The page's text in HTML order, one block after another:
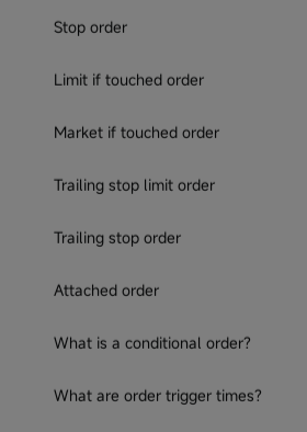
Stop order
Limit if touched order
Market if touched order
Trailing stop limit order
Trailing stop order
Attached order
What is a conditional order?
What are order trigger times?